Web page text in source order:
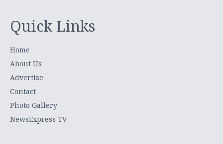
Quick Links
Home
About Us
Advertise
Contact
Photo Gallery
NewsExpress TV